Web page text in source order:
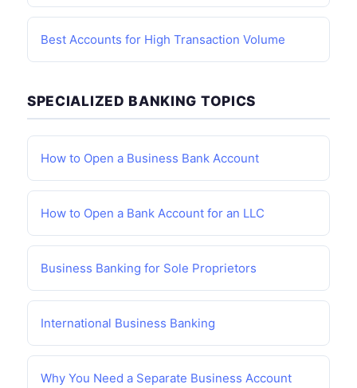
Best Accounts for High Transaction Volume
SPECIALIZED BANKING TOPICS
How to Open a Business Bank Account
How to Open a Bank Account for an LLC
Business Banking for Sole Proprietors
International Business Banking
Why You Need a Separate Business Account